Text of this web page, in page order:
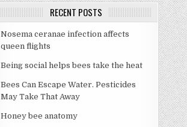
RECENT POSTS
Nosema ceranae infection affects
queen flights
Being social helps bees take the heat
Bees Can Escape Water. Pesticides
May Take That Away
Honey bee anatomy